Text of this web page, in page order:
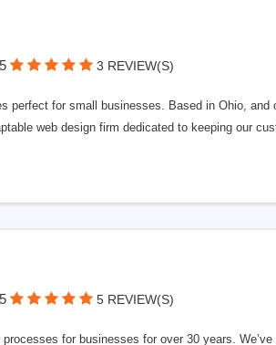
5 3 REVIEW(S)
perfect for small businesses. Based in Ohio,
web design firm dedicated to keeping our
5 5 REVIEW(S)
for businesses for over 30 years.